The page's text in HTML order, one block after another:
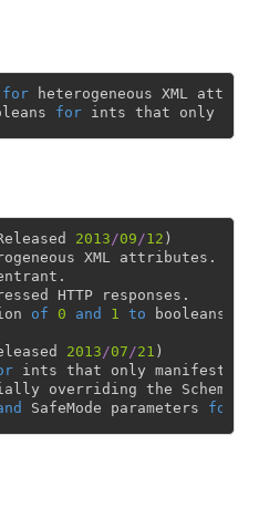
for heterogeneous XML
for ints that only
2013/09/12 )
XML attributes .
.
HTTP responses .
of 0 and 1 to booleans
2013/07/21 )
ints that only manifest
overriding the Schema
SafeMode parameters for